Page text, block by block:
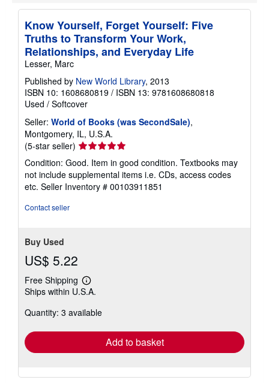
Know Yourself, Forget Yourself: Five
Truths to Transform Your Work,
Relationships, and Everyday Life
Lesser, Marc
Published by New World Library, 2013
ISBN 10: 1608680819 / ISBN 13: 9781608680818
Used / Softcover
Seller: World of Books (was SecondSale),
Montgomery, IL, U.S.A.
(5-star seller) Seller
rating
5
out
of
Condition: Good. Item in good condition. Textbooks may
not include supplemental items i.e. CDs, access codes
etc. Seller Inventory # 00103911851
Contact seller
Buy Used
US$ 5.22
Free Shipping
Learn
more
shipping
Ships within U.S.A.
Quantity: 3 available
Add to basket